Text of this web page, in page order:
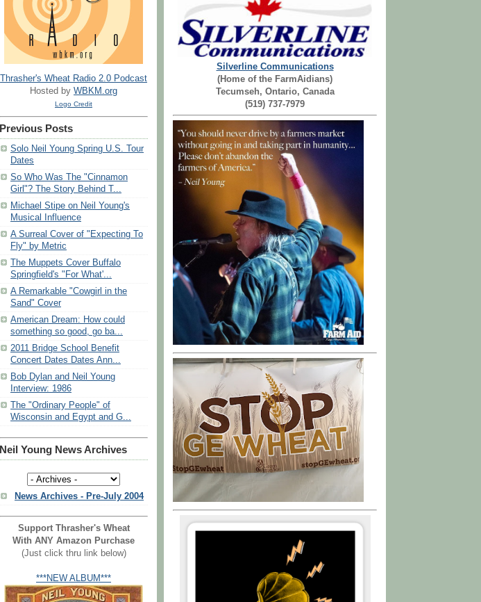
Thrasher's Wheat Radio 2.0 Podcast
Hosted by WBKM.org
Logo Credit
Previous Posts
Solo Neil Young Spring U.S. Tour
Dates
So Who Was The "Cinnamon
Girl"? The Story Behind T...
Michael Stipe on Neil Young's
Musical Influence
A Surreal Cover of "Expecting To
Fly" by Metric
The Muppets Cover Buffalo
Springfield's "For What'...
A Remarkable "Cowgirl in the
Sand" Cover
American Dream: How could
something so good, go ba...
2011 Bridge School Benefit
Concert Dates Dates Ann...
Bob Dylan and Neil Young
Interview: 1986
The "Ordinary People" of
Wisconsin and Egypt and G...
Neil Young News Archives
News Archives - Pre-July 2004
Support Thrasher's Wheat
With ANY Amazon Purchase
(Just click thru link below)
***NEW ALBUM***
Silverline Communications
(Home of the FarmAidians)
Tecumseh, Ontario, Canada
(519) 737-7979